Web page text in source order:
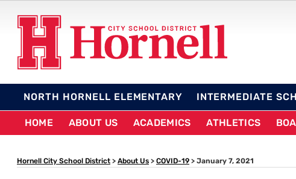
content
HORNELL CITY
NORTH HORNELL ELEMENTARY INTERMEDIATE
HOME ABOUT US ACADEMICS ATHLETICS
Hornell City School District > About Us > COVID-19 > January 7, 2021